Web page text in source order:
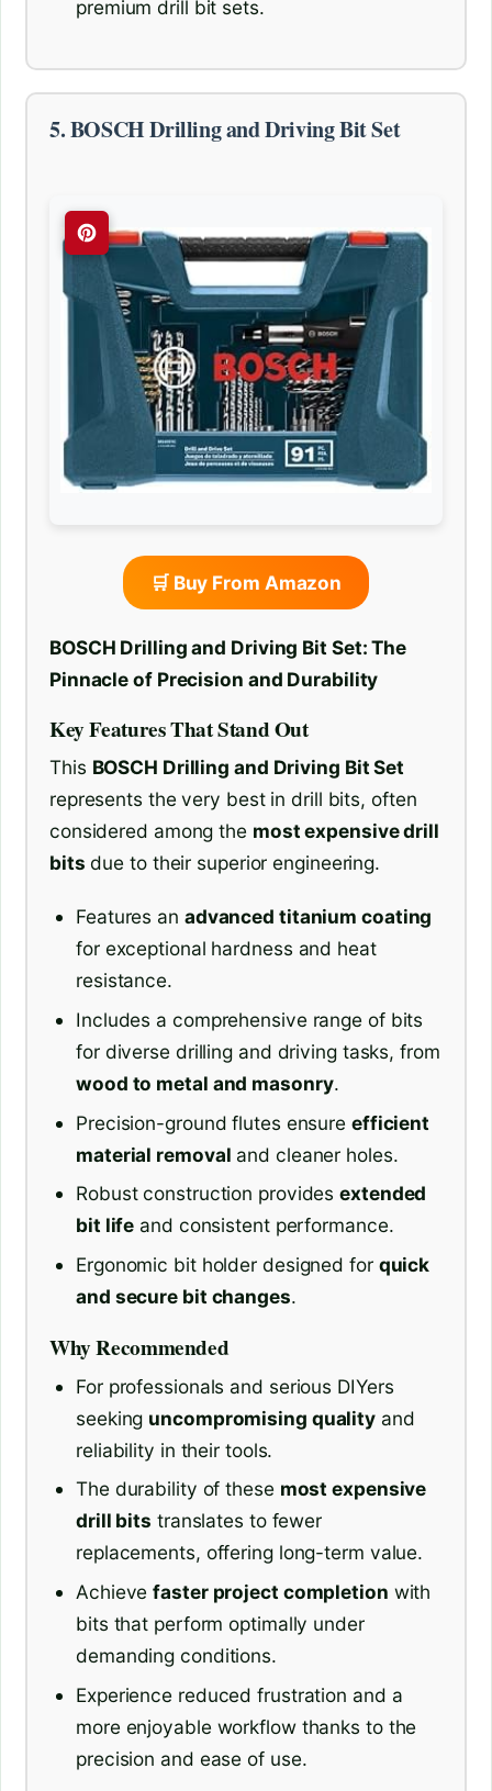
premium drill bit sets.
5. BOSCH Drilling and Driving Bit Set
🛒 Buy From Amazon
BOSCH Drilling and Driving Bit Set: The
Pinnacle of Precision and Durability
Key Features That Stand Out
This BOSCH Drilling and Driving Bit Set
represents the very best in drill bits, often
considered among the most expensive drill
bits due to their superior engineering.
Features an advanced titanium coating
for exceptional hardness and heat
resistance.
Includes a comprehensive range of bits
for diverse drilling and driving tasks, from
wood to metal and masonry.
Precision-ground flutes ensure efficient
material removal and cleaner holes.
Robust construction providesextended
bit life and consistent performance.
Ergonomic bit holder designed for quick
and secure bit changes.
Why Recommended
For professionals and serious DIYers
seeking uncompromising quality and
reliability in their tools.
The durability of these most expensive
drill bits translates to fewer
replacements, offering long-term value.
Achievefaster project completion with
bits that perform optimally under
demanding conditions.
Experience reduced frustration and a
more enjoyable workflow thanks to the
precision and ease of use.